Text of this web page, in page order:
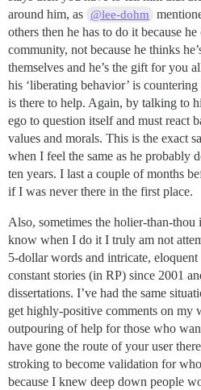
around him, as @lee-dohm
others then he has to do it because
community, not because he thinks
themselves and he’s the gift for you
his ‘liberating behavior’ is
is there to help. Again, by talking to
ego to question itself and must react
values and morals. This is the exact
when I feel the same as he probably
ten years. I last a couple of months
if I was never there in the first place.
Also, sometimes the holier-than-
know when I do it I truly am not
5-dollar words and intricate,
constant stories (in RP) since 2001
dissertations. I’ve had the same
get highly-positive comments on my
outpouring of help for those who
have gone the route of your user
stroking to become validation for
because I knew deep down people